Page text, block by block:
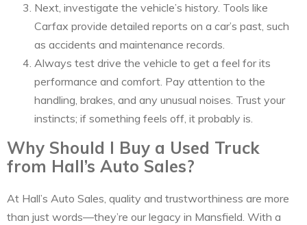
Next, investigate the vehicle’s history. Tools like
Carfax provide detailed reports on a car’s past, such
as accidents and maintenance records.
Always test drive the vehicle to get a feel for its
performance and comfort. Pay attention to the
handling, brakes, and any unusual noises. Trust your
instincts; if something feels off, it probably is.
Why Should I Buy a Used Truck
from Hall’s Auto Sales?
At Hall’s Auto Sales, quality and trustworthiness are more
than just words—they’re our legacy in Mansfield. With a